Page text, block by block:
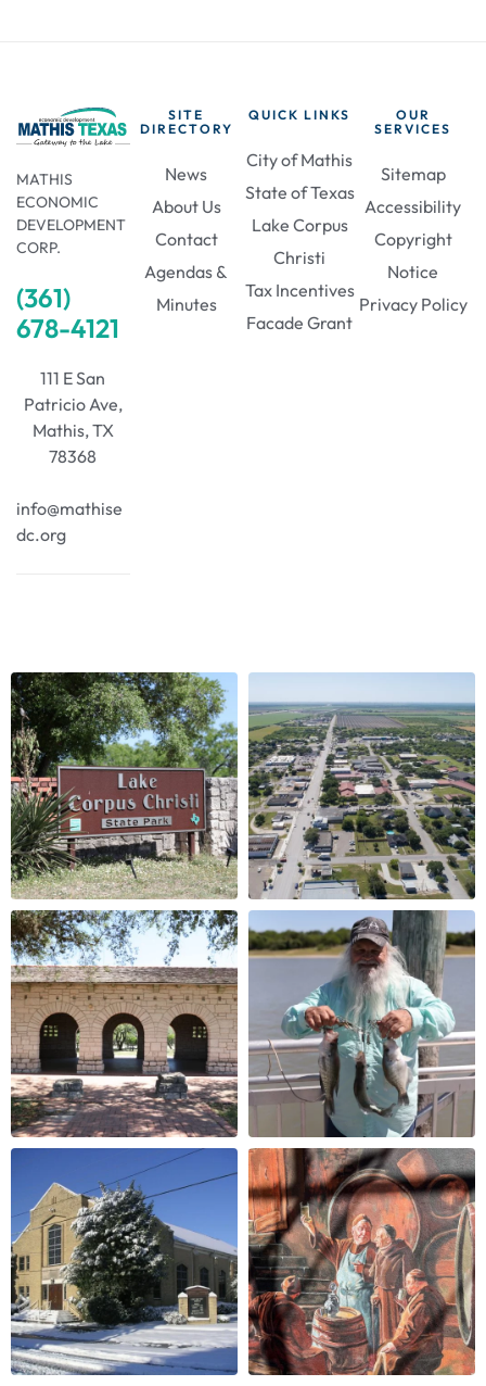
MATHIS
ECONOMIC
DEVELOPMENT
CORP.
(361)
678-4121
111 E San
Patricio Ave,
Mathis, TX
78368
info@mathise
dc.org
SITE
DIRECTORY
News
About Us
Contact
Agendas &
Minutes
QUICK LINKS
City of Mathis
State of Texas
Lake Corpus
Christi
Tax Incentives
Facade Grant
OUR
SERVICES
Sitemap
Accessibility
Copyright
Notice
Privacy Policy